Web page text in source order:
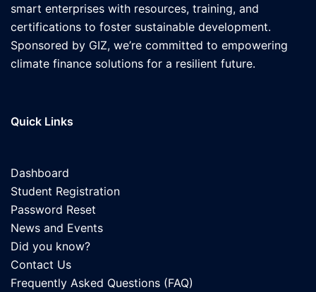
smart enterprises with resources, training, and
certifications to foster sustainable development.
Sponsored by GIZ, we’re committed to empowering
climate finance solutions for a resilient future.
Quick Links
Dashboard
Student Registration
Password Reset
News and Events
Did you know?
Contact Us
Frequently Asked Questions (FAQ)